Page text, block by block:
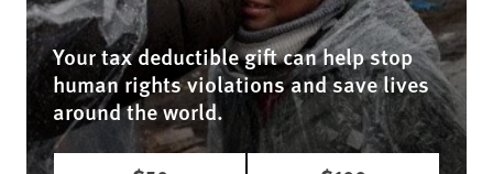
Your tax deductible gift can help stop
human rights violations and save lives
around the world.